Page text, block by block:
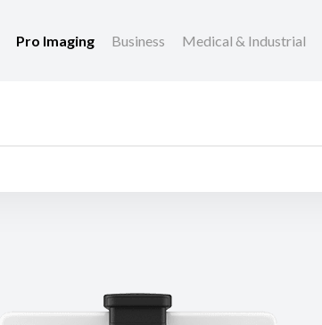
Pro Imaging Business Medical & Industrial